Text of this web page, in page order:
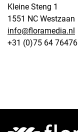
Kleine Steng 1
1551 NC Westzaan
info@floramedia.nl
+31 (0)75 64 76476